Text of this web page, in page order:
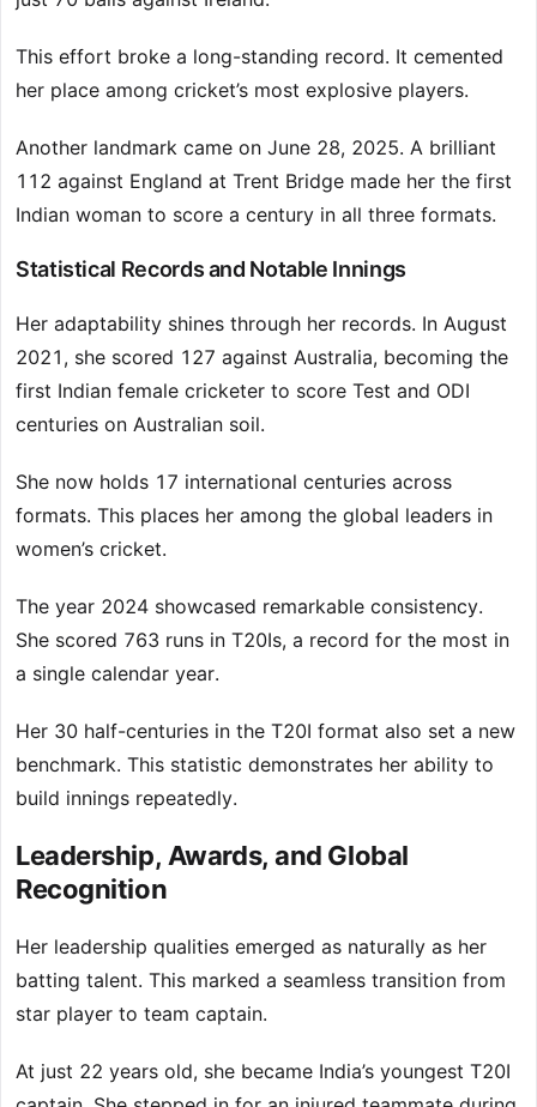
This effort broke a long-standing record. It cemented
her place among cricket’s most explosive players.
Another landmark came on June 28, 2025. A brilliant
112 against England at Trent Bridge made her the first
Indian woman to score a century in all three formats.
Statistical Records and Notable Innings
Her adaptability shines through her records. In August
2021, she scored 127 against Australia, becoming the
first Indian female cricketer to score Test and ODI
centuries on Australian soil.
She now holds 17 international centuries across
formats. This places her among the global leaders in
women’s cricket.
The year 2024 showcased remarkable consistency.
She scored 763 runs in T20Is, a record for the most in
a single calendar year.
Her 30 half-centuries in the T20I format also set a new
benchmark. This statistic demonstrates her ability to
build innings repeatedly.
Leadership, Awards, and Global
Recognition
Her leadership qualities emerged as naturally as her
batting talent. This marked a seamless transition from
star player to team captain.
At just 22 years old, she became India’s youngest T20I